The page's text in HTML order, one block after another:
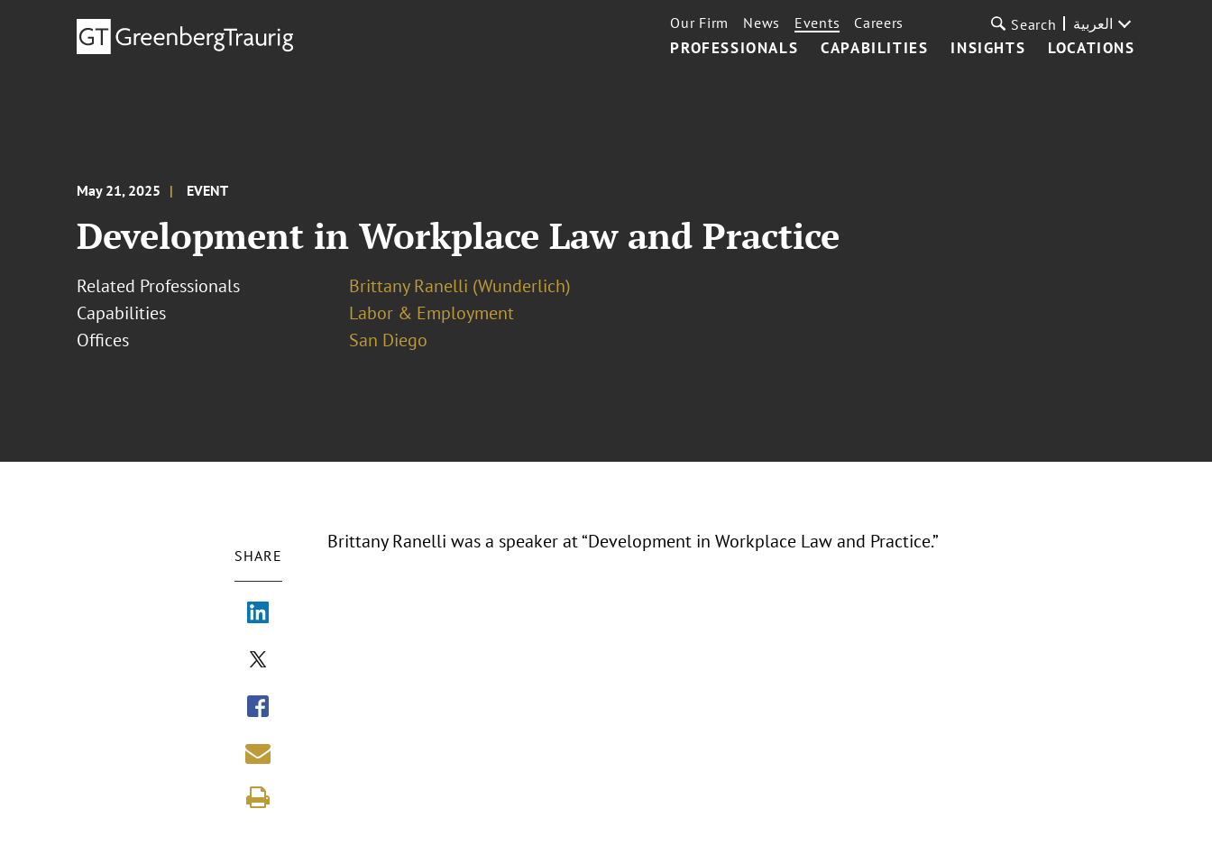
PROFESSIONALS CAPABILITIES INSIGHTS LOCATIONS
Our Firm News Events Careers Search العربية
May 21, 2025 EVENT
Development in Workplace Law and Practice
Related Professionals
Brittany Ranelli (Wunderlich)
Capabilities
Labor & Employment
Offices
San Diego
SHARE
Brittany Ranelli was a speaker at “Development in Workplace Law and Practice.”